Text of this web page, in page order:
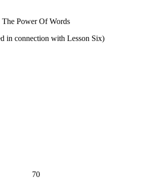
The Power Of Words
in connection with Lesson Six)
70